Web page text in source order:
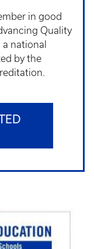
in good
Quality
national
by the